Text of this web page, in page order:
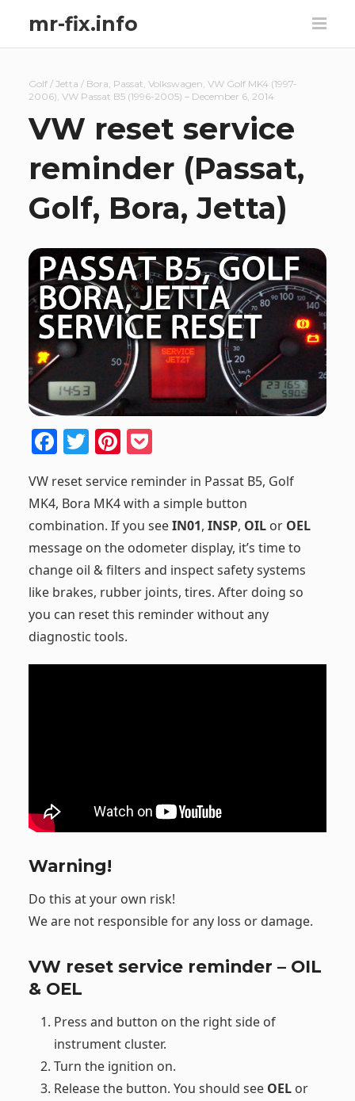
mr-fix.info
Golf / Jetta / Bora Passat Volkswagen VW Golf MK4 (1997-
2006) VW Passat B5 (1996-2005) – December 6, 2014
VW reset service
reminder (Passat,
Golf, Bora, Jetta)
F
c
e
b
o
o
k
T
itt
er
Pi
er
e
st
P
ck
et
VW reset service reminder in Passat B5, Golf
MK4, Bora MK4 with a simple button
combination. If you seeIN01, INSP, OILor OEL
message on the odometer display, it’s time to
change oil & filters and inspect safety systems
like brakes, rubber joints, tires. After doing so
you can reset this reminder without any
diagnostic tools.
Warning!
Do this at your own risk!
We are not responsible for any loss or damage.
VW reset service reminder – OIL
& OEL
Press and button on the right side of
instrument cluster.
Turn the ignition on.
Release the button. You should see OELor